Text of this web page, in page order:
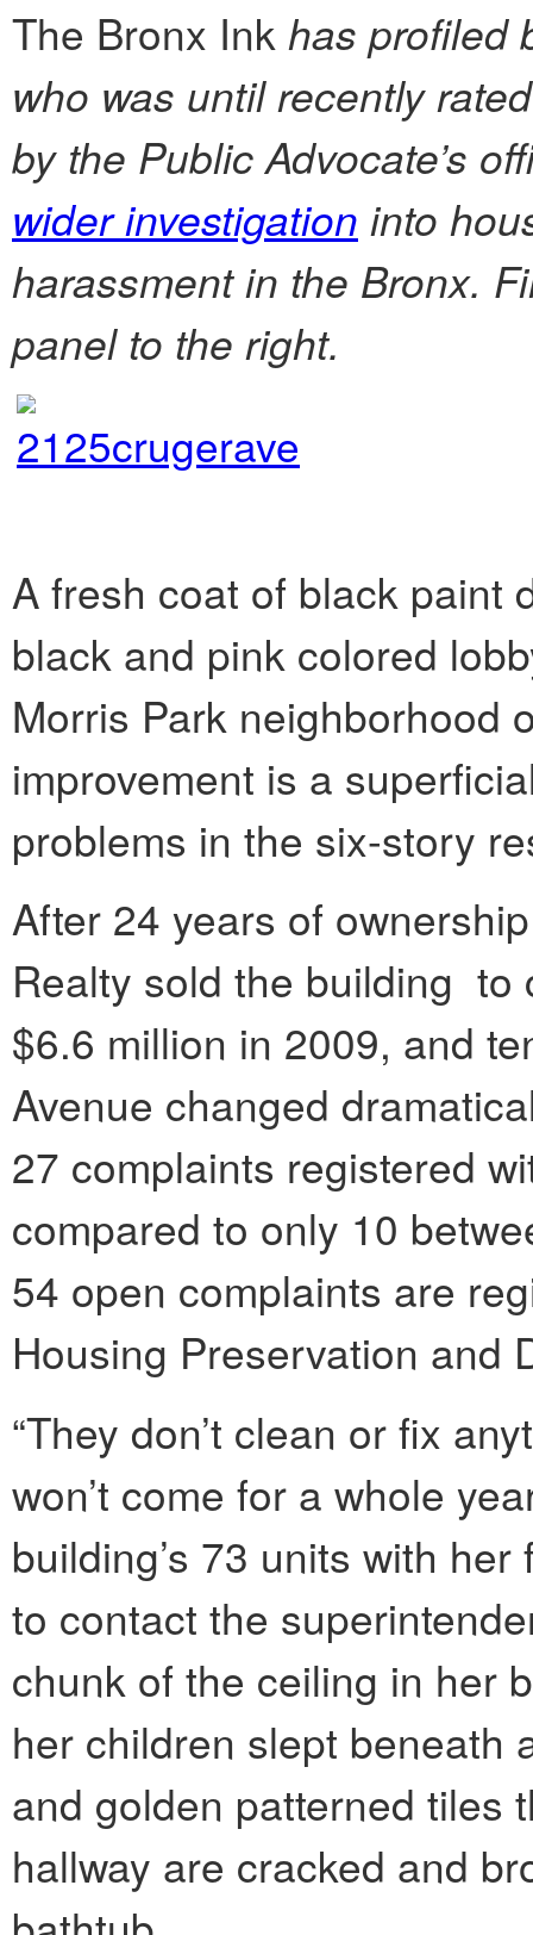
The Bronx Ink has profiled
who was until recently
by the Public Advocate’s
wider investigation into
harassment in the Bronx.
panel to the right.
A fresh coat of black paint
black and pink colored
Morris Park neighborhood
improvement is a
problems in the six-story
After 24 years of
Realty sold the building to
$6.6 million in 2009, and
Avenue changed
27 complaints registered
compared to only 10
54 open complaints are
Housing Preservation and
“They don’t clean or fix
won’t come for a whole
building’s 73 units with
to contact the
chunk of the ceiling in her
her children slept beneath
and golden patterned tiles
hallway are cracked and